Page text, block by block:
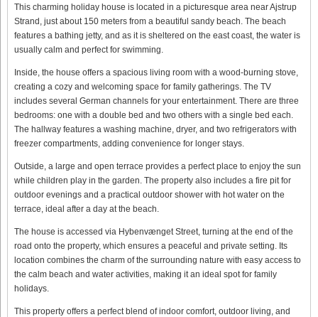
This charming holiday house is located in a picturesque area near Ajstrup
Strand, just about 150 meters from a beautiful sandy beach. The beach
features a bathing jetty, and as it is sheltered on the east coast, the water is
usually calm and perfect for swimming.
Inside, the house offers a spacious living room with a wood-burning stove,
creating a cozy and welcoming space for family gatherings. The TV
includes several German channels for your entertainment. There are three
bedrooms: one with a double bed and two others with a single bed each.
The hallway features a washing machine, dryer, and two refrigerators with
freezer compartments, adding convenience for longer stays.
Outside, a large and open terrace provides a perfect place to enjoy the sun
while children play in the garden. The property also includes a fire pit for
outdoor evenings and a practical outdoor shower with hot water on the
terrace, ideal after a day at the beach.
The house is accessed via Hybenvænget Street, turning at the end of the
road onto the property, which ensures a peaceful and private setting. Its
location combines the charm of the surrounding nature with easy access to
the calm beach and water activities, making it an ideal spot for family
holidays.
This property offers a perfect blend of indoor comfort, outdoor living, and